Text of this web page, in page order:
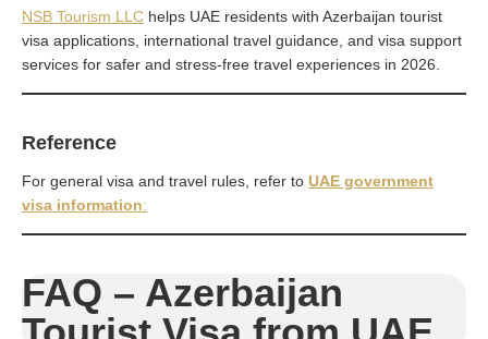
NSB Tourism LLC helps UAE residents with Azerbaijan tourist
visa applications, international travel guidance, and visa support
services for safer and stress-free travel experiences in 2026.
Reference
For general visa and travel rules, refer to UAE government
visa information:
FAQ – Azerbaijan